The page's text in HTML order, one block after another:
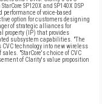
SP120X and SP140X DSP
of voice-based
option for customers designing
of strategic alliances for
property (IP) that provides
subsystem capabilities. "The
technology into new wireless
"StarCore's choice of CVC
of Clarity's value proposition